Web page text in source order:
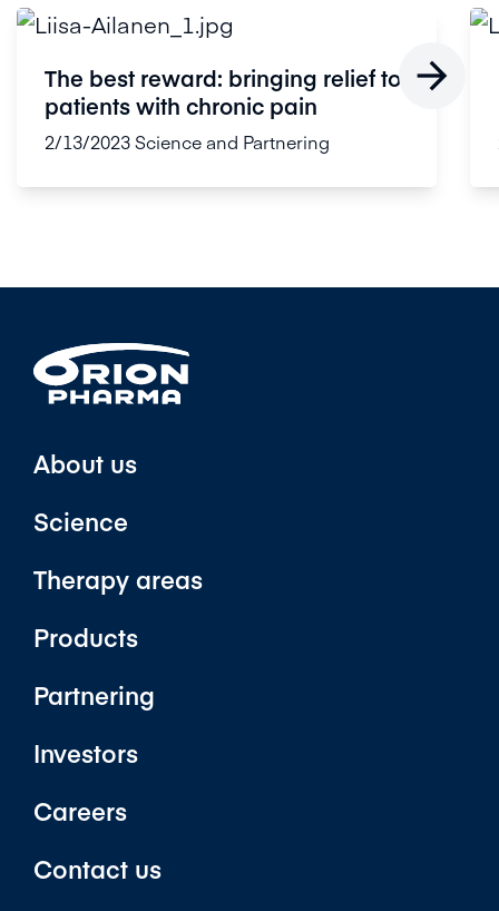
The best reward: bringing relief to
patients with chronic pain
2/13/2023Science and Partnering

About us
Science
Therapy areas
Products
Partnering
Investors
Careers
Contact us